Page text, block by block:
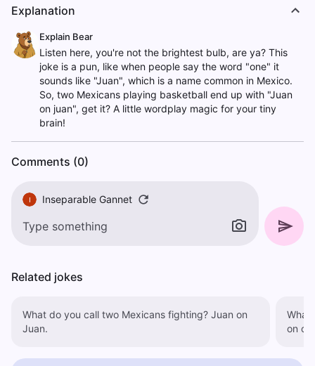
Explanation
Explain Bear
Listen here, you're not the brightest bulb, are ya? This
joke is a pun, like when people say the word "one" it
sounds like "Juan", which is a name common in Mexico.
So, two Mexicans playing basketball end up with "Juan
on juan", get it? A little wordplay magic for your tiny
brain!
Comments (0)
I Inseparable Gannet
Related jokes
What do you call two Mexicans fighting? Juan on
Juan.
What
on